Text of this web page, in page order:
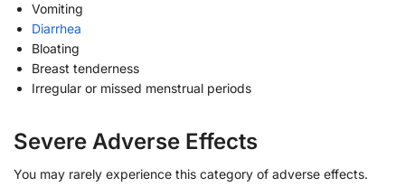
Vomiting
Diarrhea
Bloating
Breast tenderness
Irregular or missed menstrual periods
Severe Adverse Effects
You may rarely experience this category of adverse effects.